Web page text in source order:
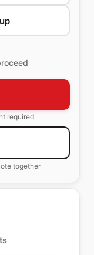
required
together